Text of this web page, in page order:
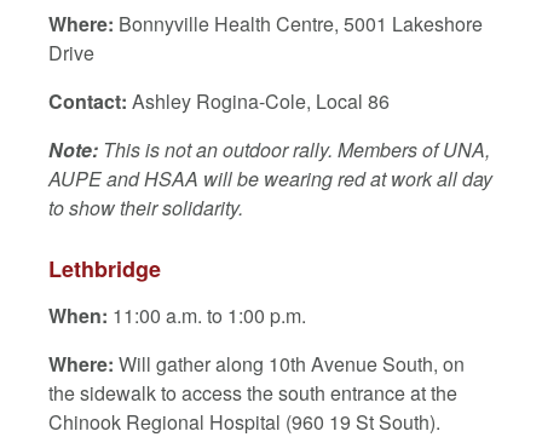
Where: Bonnyville Health Centre, 5001 Lakeshore
Drive
Contact: Ashley Rogina-Cole, Local 86
Note: This is not an outdoor rally. Members of UNA,
AUPE and HSAA will be wearing red at work all day
to show their solidarity.
Lethbridge
When: 11:00 a.m. to 1:00 p.m.
Where: Will gather along 10th Avenue South, on
the sidewalk to access the south entrance at the
Chinook Regional Hospital (960 19 St South).